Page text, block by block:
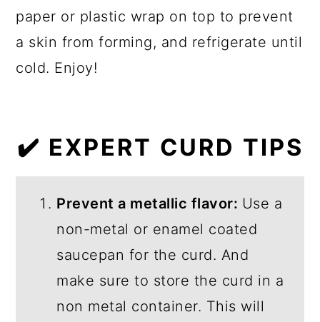
paper or plastic wrap on top to prevent
a skin from forming, and refrigerate until
cold. Enjoy!
✔️ EXPERT CURD TIPS
Prevent a metallic flavor: Use a
non-metal or enamel coated
saucepan for the curd. And
make sure to store the curd in a
non metal container. This will